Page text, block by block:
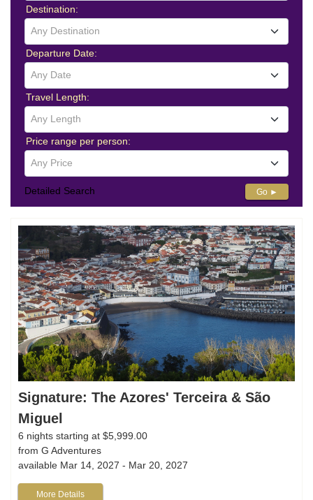
Destination:
Any Destination
Departure Date:
Any Date
Travel Length:
Any Length
Price range per person:
Any Price
Detailed Search Go ►
Signature: The Azores' Terceira & São
Miguel
6 nights starting at $5,999.00
from G Adventures
available Mar 14, 2027 - Mar 20, 2027
More Details